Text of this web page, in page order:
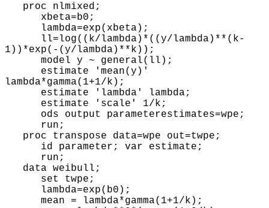
proc nlmixed;
xbeta=b0;
lambda=exp(xbeta);
ll=log((k/lambda)*((y/lambda)**(k-
1))*exp(-(y/lambda)**k));
model y ~ general(ll);
estimate 'mean(y)'
lambda*gamma(1+1/k);
estimate 'lambda' lambda;
estimate 'scale' 1/k;
ods output parameterestimates=wpe;
run;
proc transpose data=wpe out=twpe;
id parameter; var estimate;
run;
data weibull;
set twpe;
lambda=exp(b0);
mean = lambda*gamma(1+1/k);